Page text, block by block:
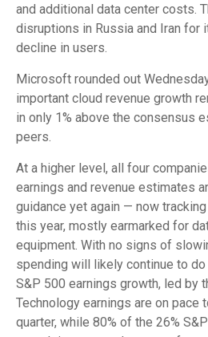
and additional data center costs.
disruptions in Russia and Iran for
decline in users.
Microsoft rounded out
important cloud revenue growth
in only 1% above the consensus
peers.
At a higher level, all four
earnings and revenue estimates
guidance yet again — now
this year, mostly earmarked for
equipment. With no signs of
spending will likely continue to
S&P 500 earnings growth, led by
Technology earnings are on pace
quarter, while 80% of the 26%